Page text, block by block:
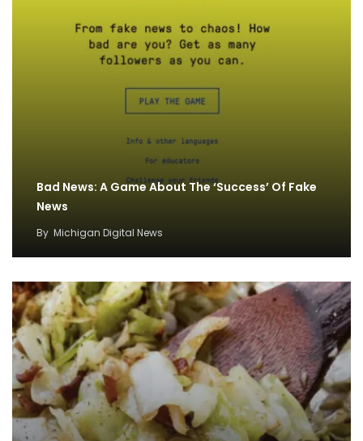
Bad News: A Game About The ‘Success’ Of Fake
News
By Michigan Digital News